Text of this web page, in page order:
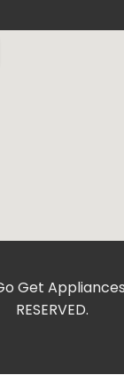
Get Appliances.
RESERVED.